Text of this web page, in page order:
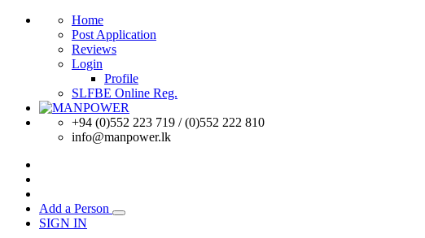
Home
Post Application
Reviews
Login
Profile
SLFBE Online Reg.
+94 (0)552 223 719 / (0)552 222 810
info@manpower.lk
Add a Person
SIGN IN